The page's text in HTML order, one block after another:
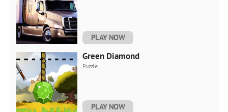
PLAY NOW
Green Diamond
Puzzle
PLAY NOW